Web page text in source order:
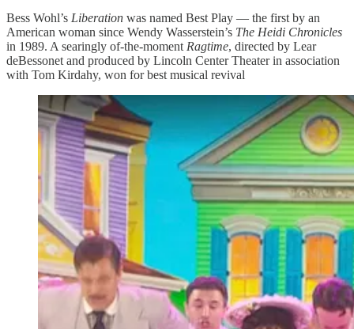
Bess Wohl’s Liberation was named Best Play — the first by an
American woman since Wendy Wasserstein’s The Heidi Chronicles
in 1989. A searingly of-the-moment Ragtime, directed by Lear
deBessonet and produced by Lincoln Center Theater in association
with Tom Kirdahy, won for best musical revival